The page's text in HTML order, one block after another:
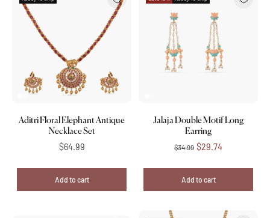
Aditri Floral Elephant Antique
Necklace Set
$64.99
Add to cart
Jalaja Double Motif Long
Earring
$34.99 $29.74
Add to cart